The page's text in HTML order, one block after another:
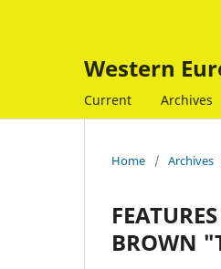
Western
Current Archives
Home / Archives
BROWN